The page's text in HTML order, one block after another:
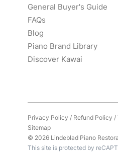
General Buyer's Guide
FAQs
Blog
Piano Brand Library
Discover Kawai
Privacy Policy / Refund Policy /
Sitemap
© 2026 Lindeblad Piano
This site is protected by